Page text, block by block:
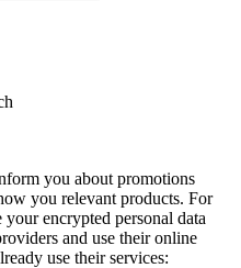
you about promotions
you relevant products. For
encrypted personal data
and use their online
use their services: